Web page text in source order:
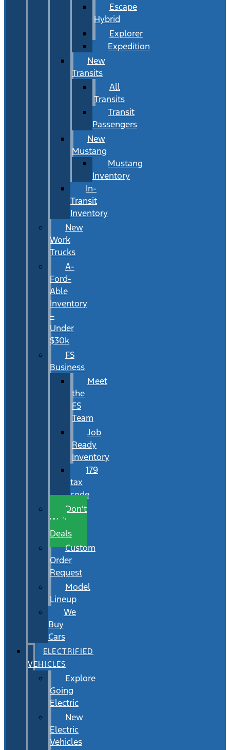
Escape
Hybrid
Explorer
Expedition
New
Transits
All
Transits
Transit
Passengers
New
Mustang
Mustang
Inventory
In-
Transit
Inventory
New
Work
Trucks
A-
Ford-
Able
Inventory
–
Under
$30k
FS
Business
Meet
the
FS
Team
Job
Ready
Inventory
179
tax
code
Don’t
Wait
Deals
Custom
Order
Request
Model
Lineup
We
Buy
Cars
ELECTRIFIED
VEHICLES
Explore
Going
Electric
New
Electric
Vehicles